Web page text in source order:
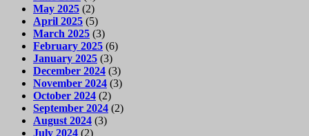
May 2025 (2)
April 2025 (5)
March 2025 (3)
February 2025 (6)
January 2025 (3)
December 2024 (3)
November 2024 (3)
October 2024 (2)
September 2024 (2)
August 2024 (3)
July 2024 (2)